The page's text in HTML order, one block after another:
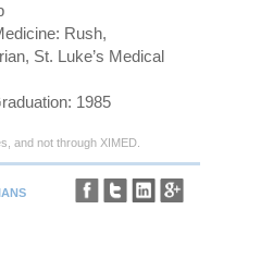
Rush,
St. Luke’s Medical
1985
and not through XIMED.